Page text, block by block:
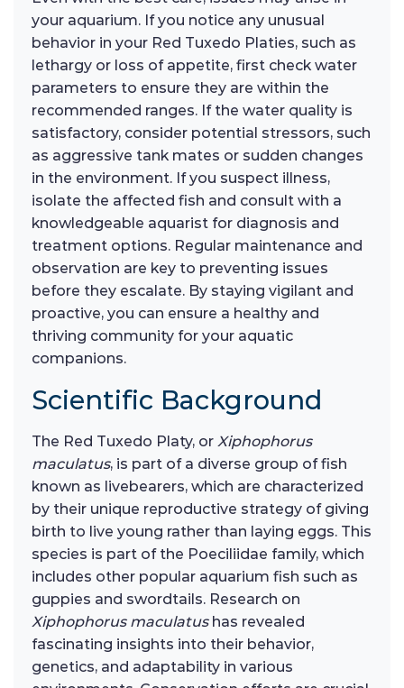
your aquarium. If you notice any unusual
behavior in your Red Tuxedo Platies, such as
lethargy or loss of appetite, first check water
parameters to ensure they are within the
recommended ranges. If the water quality is
satisfactory, consider potential stressors, such
as aggressive tank mates or sudden changes
in the environment. If you suspect illness,
isolate the affected fish and consult with a
knowledgeable aquarist for diagnosis and
treatment options. Regular maintenance and
observation are key to preventing issues
before they escalate. By staying vigilant and
proactive, you can ensure a healthy and
thriving community for your aquatic
companions.
Scientific Background
The Red Tuxedo Platy, or Xiphophorus
maculatus, is part of a diverse group of fish
known as livebearers, which are characterized
by their unique reproductive strategy of giving
birth to live young rather than laying eggs. This
species is part of the Poeciliidae family, which
includes other popular aquarium fish such as
guppies and swordtails. Research on
Xiphophorus maculatushas revealed
fascinating insights into their behavior,
genetics, and adaptability in various